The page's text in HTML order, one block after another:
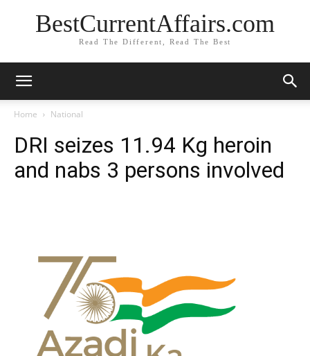
BestCurrentAffairs.com
Read The Different, Read The Best
Home National
DRI seizes 11.94 Kg heroin
and nabs 3 persons involved